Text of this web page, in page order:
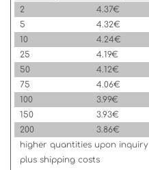
2
4.37€
5
4.32€
10
4.24€
25
4.19€
50
4.12€
75
4.06€
100
3.99€
150
3.93€
200
3.86€
higher quantities upon inquiry
plus shipping costs